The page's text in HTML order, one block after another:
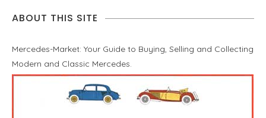
ABOUT THIS SITE
Mercedes-Market: Your Guide to Buying, Selling and Collecting
Modern and Classic Mercedes.